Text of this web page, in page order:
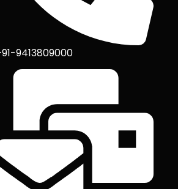
9413809000